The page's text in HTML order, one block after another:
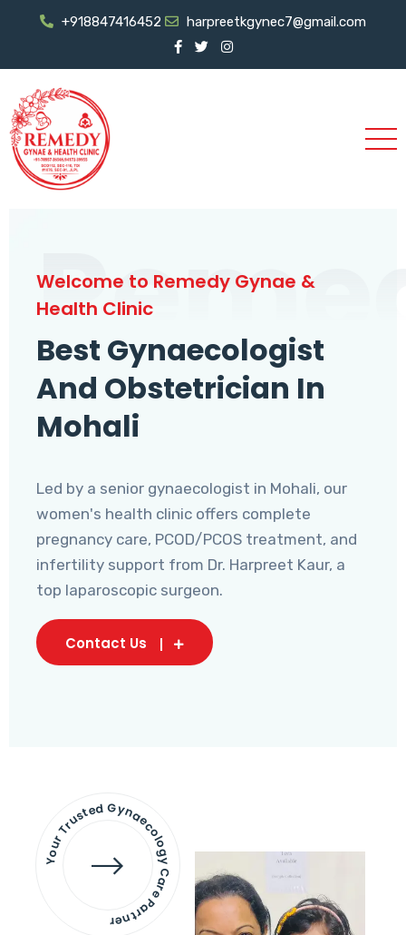
+918847416452 harpreetkgynec7@gmail.com
Welcome to Remedy Gynae &
Health Clinic
Best Gynaecologist
And Obstetrician In
Mohali
Led by a senior gynaecologist in Mohali, our
women's health clinic offers complete
pregnancy care, PCOD/PCOS treatment, and
infertility support from Dr. Harpreet Kaur, a
top laparoscopic surgeon.
Contact Us
Your Trusted Gynaecology
Care Partner